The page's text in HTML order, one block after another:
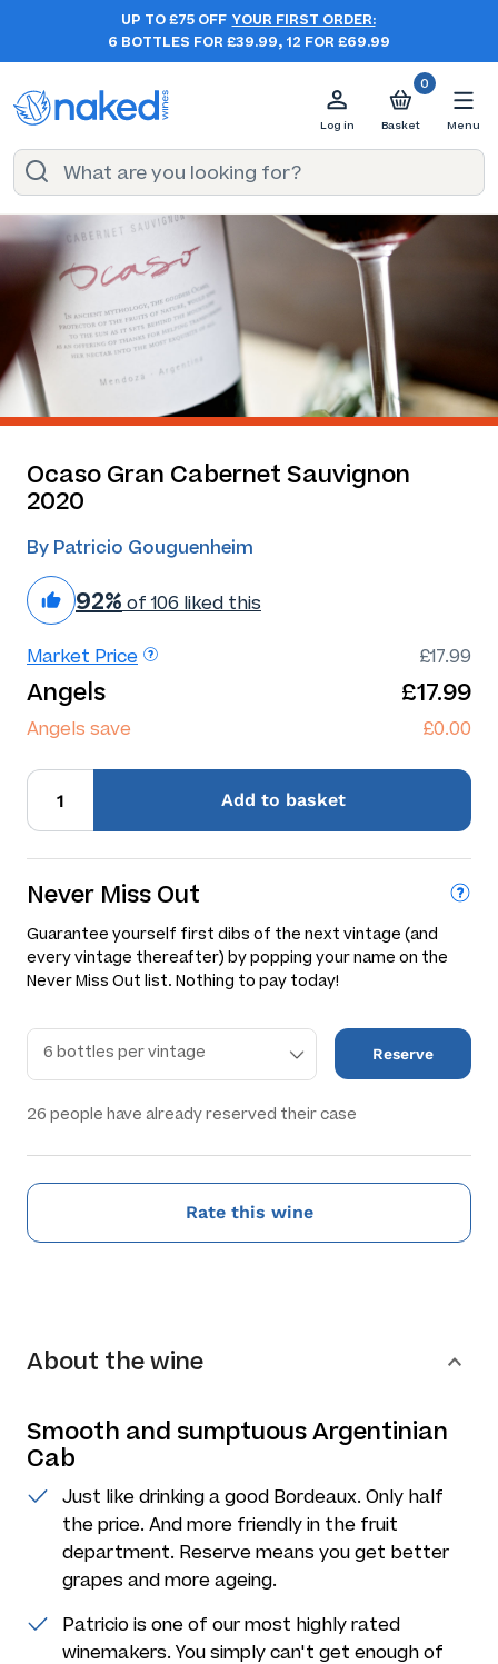
UP TO £75 OFF YOUR FIRST ORDER:
6 BOTTLES FOR £39.99, 12 FOR £69.99
Log in
0
Basket Menu
Ocaso Gran Cabernet Sauvignon
2020
By Patricio Gouguenheim
92% of 106 liked this
Market Price £17.99
Angels £17.99
Angels save £0.00
Add to basket
Never Miss Out
Guarantee yourself first dibs of the next vintage (and
every vintage thereafter) by popping your name on the
Never Miss Out list. Nothing to pay today!
Reserve
26 people have already reserved their case
Rate this wine
About the wine
Smooth and sumptuous Argentinian
Cab
Just like drinking a good Bordeaux. Only half
the price. And more friendly in the fruit
department. Reserve means you get better
grapes and more ageing.
Patricio is one of our most highly rated
winemakers. You simply can't get enough of